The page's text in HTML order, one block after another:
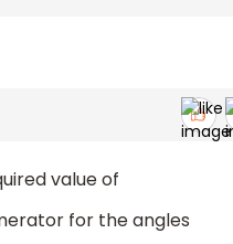
value of
for the angles